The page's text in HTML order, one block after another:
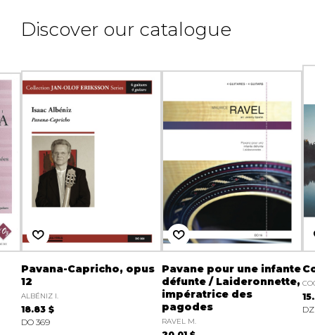
Discover our catalogue
Pavana-Capricho, opus
12
ALBÉNIZ I.
18.83 $
DO 369
Pavane pour une infante
défunte / Laideronnette,
impératrice des
pagodes
RAVEL M.